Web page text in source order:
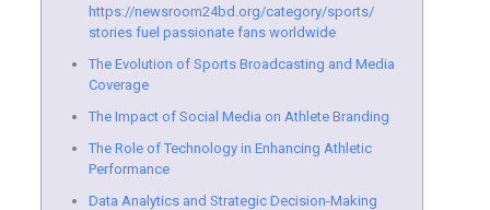
https://newsroom24bd.org/category/sports/
stories fuel passionate fans worldwide
The Evolution of Sports Broadcasting and Media
Coverage
The Impact of Social Media on Athlete Branding
The Role of Technology in Enhancing Athletic
Performance
Data Analytics and Strategic Decision-Making